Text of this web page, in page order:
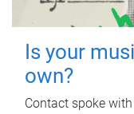
Is your
own?
Contact spoke